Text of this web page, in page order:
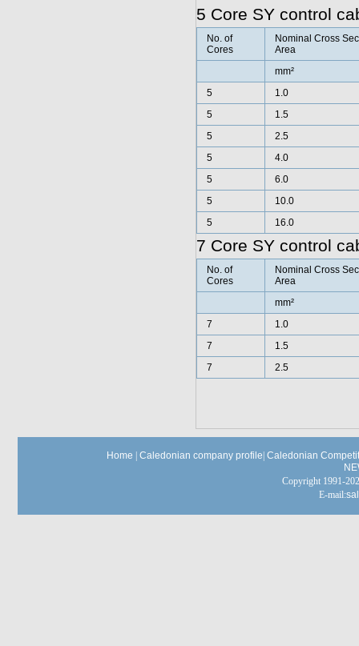
5 Core SY control
No. of
Cores
Nominal Cross
Area
mm²
5
1.0
5
1.5
5
2.5
5
4.0
5
6.0
5
10.0
5
16.0
7 Core SY control
No. of
Cores
Nominal Cross
Area
mm²
7
1.0
7
1.5
7
2.5
Home Caledonian company profile Caledonian
Copyright 1991-
E-mail: